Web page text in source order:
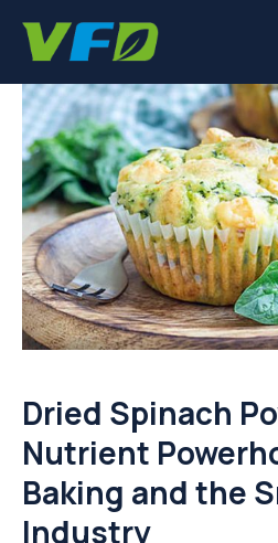
Dried Spinach
Nutrient
Baking and the
Industry